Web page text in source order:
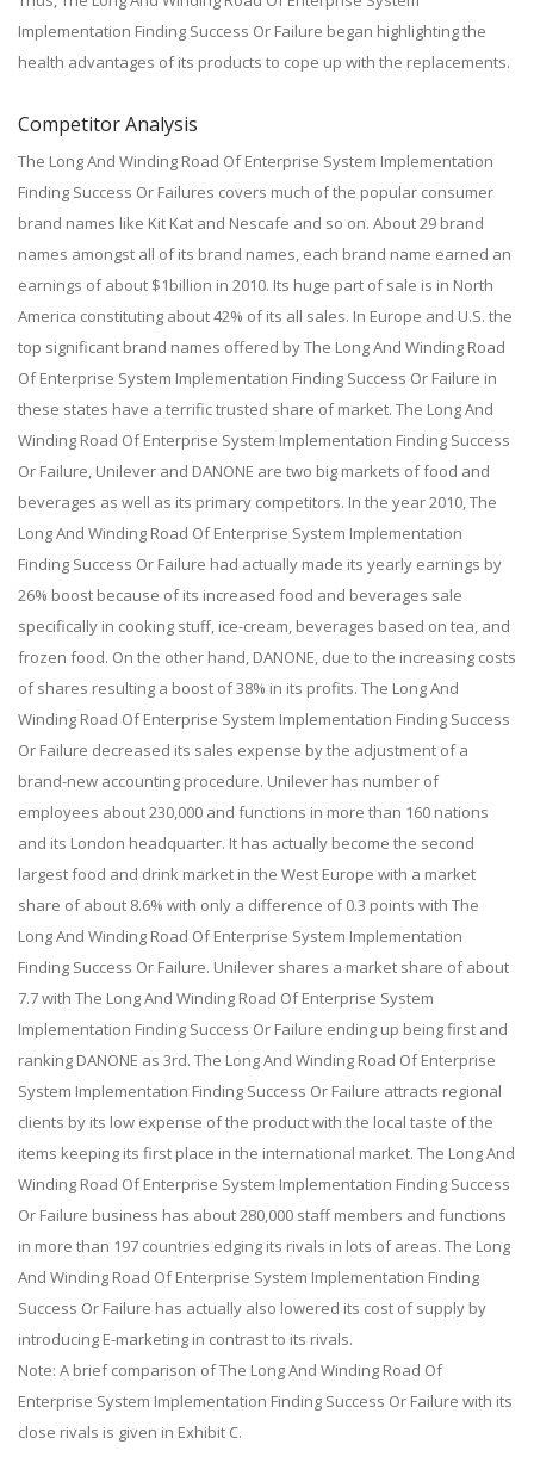
Implementation Finding Success Or Failure began highlighting the
health advantages of its products to cope up with the replacements.
Competitor Analysis
The Long And Winding Road Of Enterprise System Implementation
Finding Success Or Failures covers much of the popular consumer
brand names like Kit Kat and Nescafe and so on. About 29 brand
names amongst all of its brand names, each brand name earned an
earnings of about $1billion in 2010. Its huge part of sale is in North
America constituting about 42% of its all sales. In Europe and U.S. the
top significant brand names offered by The Long And Winding Road
Of Enterprise System Implementation Finding Success Or Failure in
these states have a terrific trusted share of market. The Long And
Winding Road Of Enterprise System Implementation Finding Success
Or Failure, Unilever and DANONE are two big markets of food and
beverages as well as its primary competitors. In the year 2010, The
Long And Winding Road Of Enterprise System Implementation
Finding Success Or Failure had actually made its yearly earnings by
26% boost because of its increased food and beverages sale
specifically in cooking stuff, ice-cream, beverages based on tea, and
frozen food. On the other hand, DANONE, due to the increasing costs
of shares resulting a boost of 38% in its profits. The Long And
Winding Road Of Enterprise System Implementation Finding Success
Or Failure decreased its sales expense by the adjustment of a
brand-new accounting procedure. Unilever has number of
employees about 230,000 and functions in more than 160 nations
and its London headquarter. It has actually become the second
largest food and drink market in the West Europe with a market
share of about 8.6% with only a difference of 0.3 points with The
Long And Winding Road Of Enterprise System Implementation
Finding Success Or Failure. Unilever shares a market share of about
7.7 with The Long And Winding Road Of Enterprise System
Implementation Finding Success Or Failure ending up being first and
ranking DANONE as 3rd. The Long And Winding Road Of Enterprise
System Implementation Finding Success Or Failure attracts regional
clients by its low expense of the product with the local taste of the
items keeping its first place in the international market. The Long And
Winding Road Of Enterprise System Implementation Finding Success
Or Failure business has about 280,000 staff members and functions
in more than 197 countries edging its rivals in lots of areas. The Long
And Winding Road Of Enterprise System Implementation Finding
Success Or Failure has actually also lowered its cost of supply by
introducing E-marketing in contrast to its rivals.
Note: A brief comparison of The Long And Winding Road Of
Enterprise System Implementation Finding Success Or Failure with its
close rivals is given in Exhibit C.